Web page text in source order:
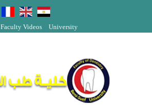
University
Faculty Videos